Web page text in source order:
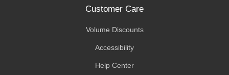
Customer Care
Volume Discounts
Accessibility
Help Center